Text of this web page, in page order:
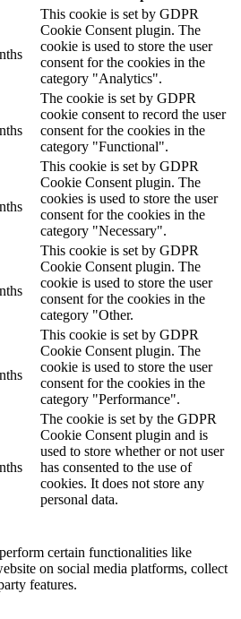
This cookie is set by GDPR
Cookie Consent plugin. The
cookie is used to store the user
consent for the cookies in the
category "Analytics".
The cookie is set by GDPR
cookie consent to record the user
consent for the cookies in the
category "Functional".
This cookie is set by GDPR
Cookie Consent plugin. The
cookies is used to store the user
consent for the cookies in the
category "Necessary".
This cookie is set by GDPR
Cookie Consent plugin. The
cookie is used to store the user
consent for the cookies in the
category "Other.
This cookie is set by GDPR
Cookie Consent plugin. The
cookie is used to store the user
consent for the cookies in the
category "Performance".
The cookie is set by the GDPR
Cookie Consent plugin and is
used to store whether or not user
has consented to the use of
cookies. It does not store any
personal data.
certain functionalities like
on social media platforms, collect
features.